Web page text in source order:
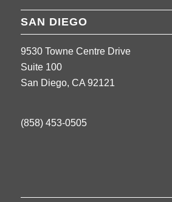
SAN DIEGO
9530 Towne Centre Drive
Suite 100
San Diego, CA 92121
(858) 453-0505